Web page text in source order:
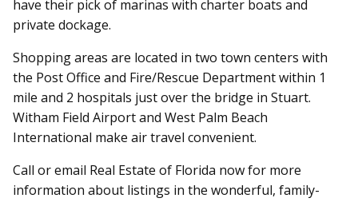
have their pick of marinas with charter boats and
private dockage.
Shopping areas are located in two town centers with
the Post Office and Fire/Rescue Department within 1
mile and 2 hospitals just over the bridge in Stuart.
Witham Field Airport and West Palm Beach
International make air travel convenient.
Call or email Real Estate of Florida now for more
information about listings in the wonderful, family-